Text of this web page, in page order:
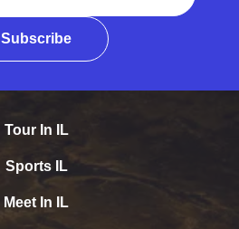
Subscribe
Tour In IL
Sports IL
Meet In IL